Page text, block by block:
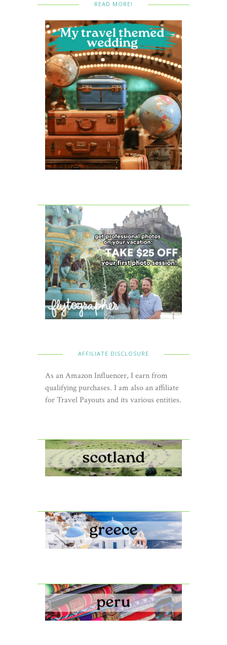
READ MORE!
AFFILIATE DISCLOSURE
As an Amazon Influencer, I earn from
qualifying purchases. I am also an affiliate
for Travel Payouts and its various entities.